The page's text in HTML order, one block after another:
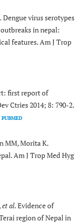
Dengue virus serotypes
in nepal:
features. Am J Trop
first report of
Ctries 2014; 8: 790-2.
PUBMED
MM, Morita K.
Am J Trop Med Hyg
et al.Evidence of
region of Nepal in